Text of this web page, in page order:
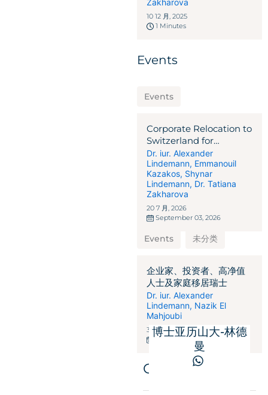
Zakharova
10 12 月, 2025
1 Minutes
Events
Events
Corporate Relocation to
Switzerland for
International
Businesses,
Corporations,
Entrepreneurs, and
Investors
Dr. iur. Alexander
Lindemann, Emmanouil
Kazakos, Shynar
Lindemann, Dr. Tatiana
Zakharova
20 7 月, 2026
September 03, 2026
Events 未分类
企业家、投资者、高净值
人士及家庭移居瑞士
Dr. iur. Alexander
Lindemann, Nazik El
Mahjoubi
31 3 月, 2026
May 28, 2025
Get in touch
博士亚历山大-林德
曼